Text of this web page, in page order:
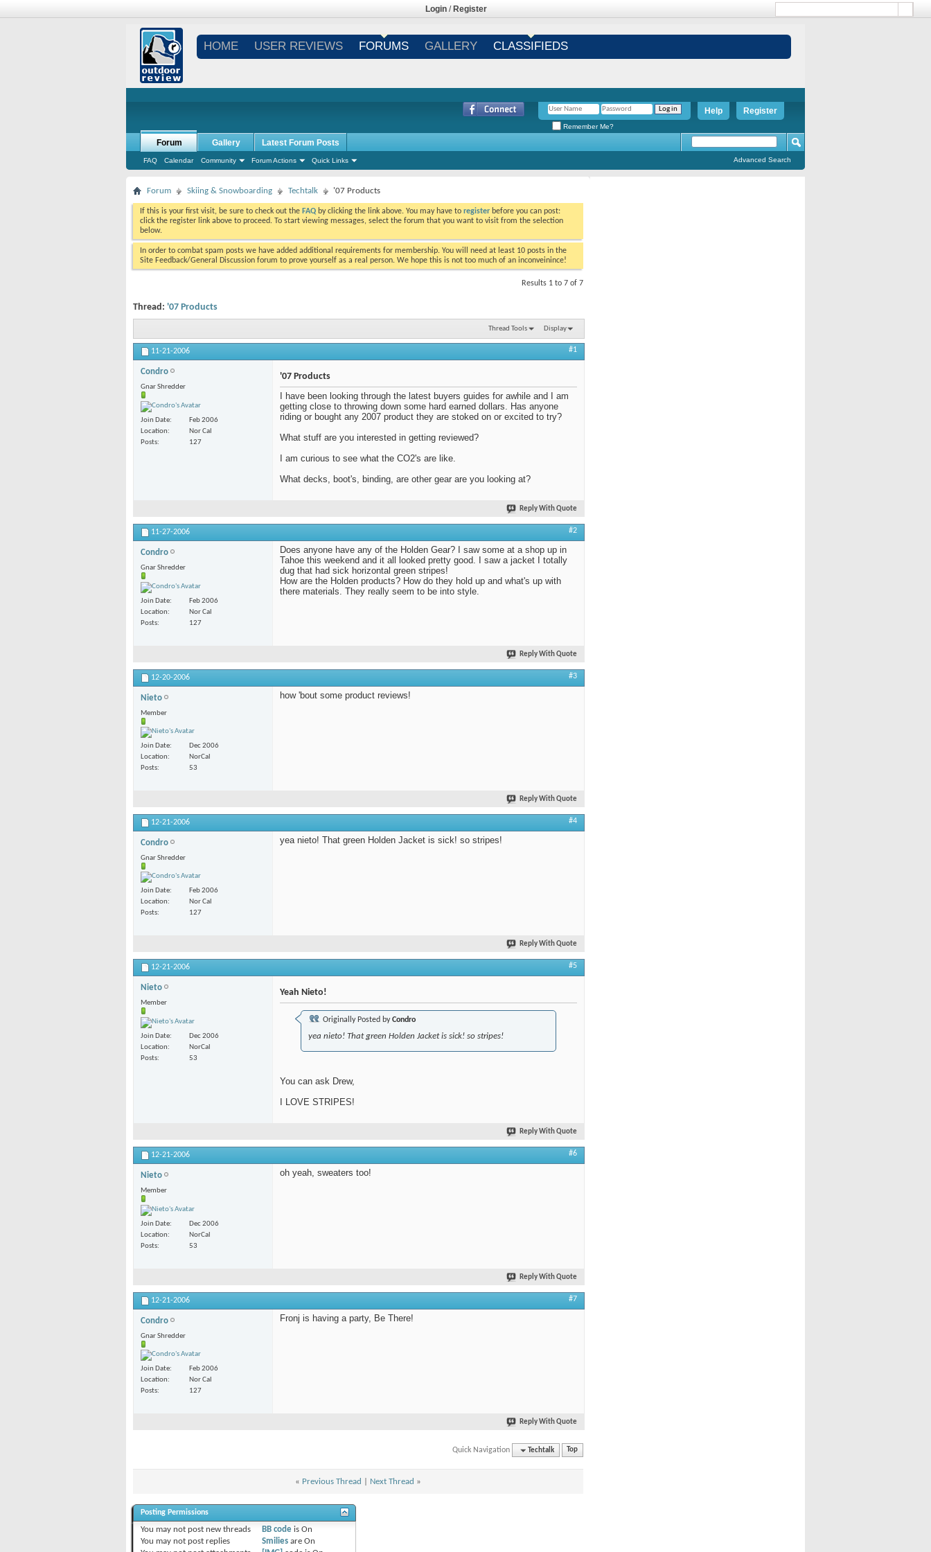
Login / Register
HOME USER REVIEWS FORUMS GALLERY CLASSIFIEDS
Register
Help
Remember Me?
Forum
FAQ Calendar Community Forum Actions Quick Links
Gallery Latest Forum Posts
Advanced Search
Forum Skiing & Snowboarding Techtalk '07 Products
If this is your first visit, be sure to check out the FAQ by clicking the link above. You may have to register before you can post:
click the register link above to proceed. To start viewing messages, select the forum that you want to visit from the selection
below.
In order to combat spam posts we have added additional requirements for membership. You will need at least 10 posts in the
Site Feedback/General Discussion forum to prove yourself as a real person. We hope this is not too much of an inconveinince!
Results 1 to 7 of 7
Thread: '07 Products
Thread Tools Display
11-21-2006 #1
Condro
Gnar Shredder
Join Date
Feb 2006
Location
Nor Cal
Posts
127
'07 Products
I have been looking through the latest buyers guides for awhile and I am
getting close to throwing down some hard earned dollars. Has anyone
riding or bought any 2007 product they are stoked on or excited to try?
What stuff are you interested in getting reviewed?
I am curious to see what the CO2's are like.
What decks, boot's, binding, are other gear are you looking at?
Reply With Quote
11-27-2006 #2
Condro
Gnar Shredder
Join Date
Feb 2006
Location
Nor Cal
Posts
127
Does anyone have any of the Holden Gear? I saw some at a shop up in
Tahoe this weekend and it all looked pretty good. I saw a jacket I totally
dug that had sick horizontal green stripes!
How are the Holden products? How do they hold up and what's up with
there materials. They really seem to be into style.
Reply With Quote
12-20-2006 #3
Nieto
Member
Join Date
Dec 2006
Location
NorCal
Posts
53
how 'bout some product reviews!
Reply With Quote
12-21-2006 #4
Condro
Gnar Shredder
Join Date
Feb 2006
Location
Nor Cal
Posts
127
yea nieto! That green Holden Jacket is sick! so stripes!
Reply With Quote
12-21-2006 #5
Nieto
Member
Join Date
Dec 2006
Location
NorCal
Posts
53
Yeah Nieto!
Originally Posted byCondro
yea nieto! That green Holden Jacket is sick! so stripes!
You can ask Drew,
I LOVE STRIPES!
Reply With Quote
12-21-2006 #6
Nieto
Member
Join Date
Dec 2006
Location
NorCal
Posts
53
oh yeah, sweaters too!
Reply With Quote
12-21-2006 #7
Condro
Gnar Shredder
Join Date
Feb 2006
Location
Nor Cal
Posts
127
Fronj is having a party, Be There!
Reply With Quote
Quick Navigation Techtalk Top
« Previous Thread Next Thread »
Posting Permissions
You may not post new threads
You may not post replies
BB code is On
Smilies are On